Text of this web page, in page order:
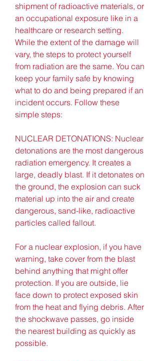
shipment of radioactive materials, or
an occupational exposure like in a
healthcare or research setting.
While the extent of the damage will
vary, the steps to protect yourself
from radiation are the same. You can
keep your family safe by knowing
what to do and being prepared if an
incident occurs. Follow these
simple steps:
NUCLEAR DETONATIONS: Nuclear
detonations are the most dangerous
radiation emergency. It creates a
large, deadly blast. If it detonates on
the ground, the explosion can suck
material up into the air and create
dangerous, sand-like, radioactive
particles called fallout.
For a nuclear explosion, if you have
warning, take cover from the blast
behind anything that might offer
protection. If you are outside, lie
face down to protect exposed skin
from the heat and flying debris. After
the shockwave passes, go inside
the nearest building as quickly as
possible.